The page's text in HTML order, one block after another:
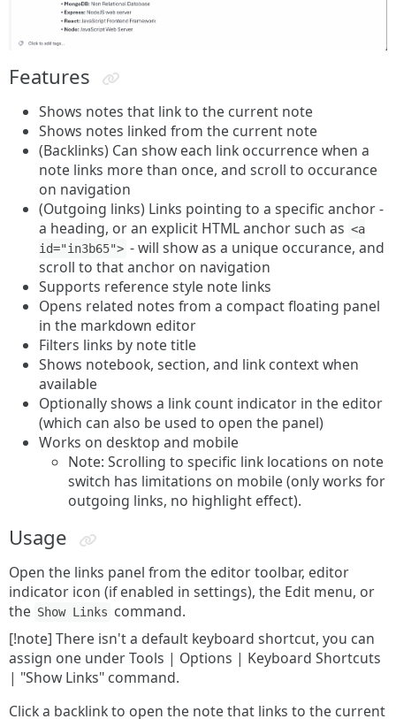
Features
Shows notes that link to the current note
Shows notes linked from the current note
(Backlinks) Can show each link occurrence when a
note links more than once, and scroll to occurance
on navigation
(Outgoing links) Links pointing to a specific anchor -
a heading, or an explicit HTML anchor such as <a
id="in3b65"> - will show as a unique occurance, and
scroll to that anchor on navigation
Supports reference style note links
Opens related notes from a compact floating panel
in the markdown editor
Filters links by note title
Shows notebook, section, and link context when
available
Optionally shows a link count indicator in the editor
(which can also be used to open the panel)
Works on desktop and mobile
Note: Scrolling to specific link locations on note
switch has limitations on mobile (only works for
outgoing links, no highlight effect).
Usage
Open the links panel from the editor toolbar, editor
indicator icon (if enabled in settings), the Edit menu, or
the Show Links command.
[!note] There isn't a default keyboard shortcut, you can
assign one under Tools | Options | Keyboard Shortcuts
| "Show Links" command.
Click a backlink to open the note that links to the current